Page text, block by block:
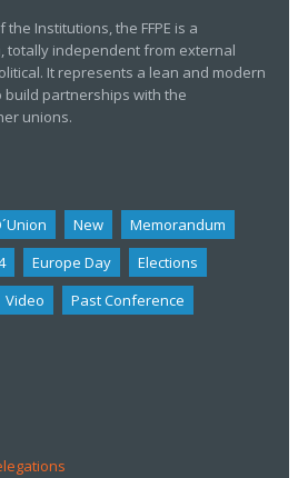
Institutions, the FFPE is a
totally independent from external
It represents a lean and modern
build partnerships with the
unions.
New
Memorandum
Europe Day
Elections
Video
Past Conference